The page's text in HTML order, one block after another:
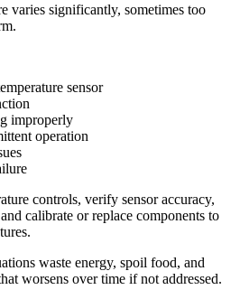
varies significantly, sometimes too
sensor
improperly
operation
controls, verify sensor accuracy,
calibrate or replace components to
waste energy, spoil food, and
worsens over time if not addressed.